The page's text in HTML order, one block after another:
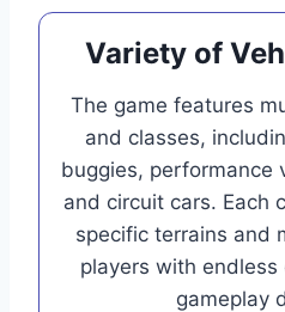
Variety of
The game features
and classes,
buggies, performance
and circuit cars. Each
specific terrains and
players with
gameplay